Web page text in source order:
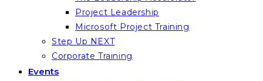
Project Leadership
Microsoft Project Training
Step Up NEXT
Corporate Training
Events